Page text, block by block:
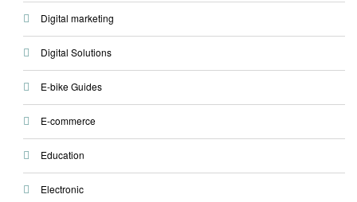
Digital marketing
Digital Solutions
E-bike Guides
E-commerce
Education
Electronic